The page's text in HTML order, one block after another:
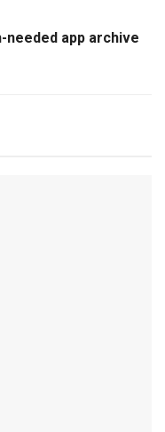
app archive